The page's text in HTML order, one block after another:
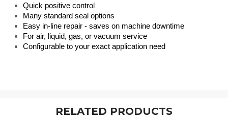
Quick positive control
Many standard seal options
Easy in-line repair - saves on machine downtime
For air, liquid, gas, or vacuum service
Configurable to your exact application need
RELATED PRODUCTS